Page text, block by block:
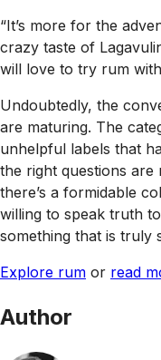
“It’s more for the
crazy taste of
will love to try rum
Undoubtedly, the
are maturing. The
unhelpful labels that
the right questions are
there’s a formidable
willing to speak truth
something that is truly
Explore rum or read
Author